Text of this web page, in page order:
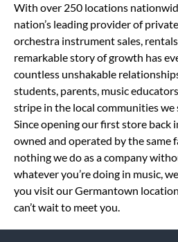
Skip link
With over 250 locations
nation’s leading provider of
orchestra instrument sales,
remarkable story of growth has
countless unshakable
students, parents, music
stripe in the local communities we
Since opening our first store back
owned and operated by the same
nothing we do as a company
whatever you’re doing in music,
you visit our Germantown
can’t wait to meet you.